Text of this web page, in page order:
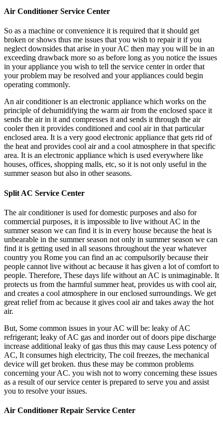
Air Conditioner Service Center
So as a machine or convenience it is required that it should get
broken or shows thus me issues that you wish to repair it if you
neglect downsides that arise in your AC then may you will be in an
exceeding drawback more so as before long as you notice the issues
in your appliance you wish to tell the service center in order that
your problem may be resolved and your appliances could begin
operating commonly.
An air conditioner is an electronic appliance which works on the
principle of dehumidifying the warm air from the enclosed space it
sends the air in it and compresses it and sends it through the air
cooler then it provides conditioned and cool air in that particular
enclosed area. It is a very good electronic appliance that gets rid of
the heat and provides cool air and a cool atmosphere in that specific
area. It is an electronic appliance which is used everywhere like
houses, offices, shopping malls, etc, so it is not only useful in the
summer season but also in other seasons.
Split AC Service Center
The air conditioner is used for domestic purposes and also for
commercial purposes, it is impossible to live without AC in the
summer season we can find it is in every house because the heat is
unbearable in the summer season not only in summer season we can
find it is getting used in all seasons throughout the year whatever
country you Rome you can find an ac compulsorily because their
people cannot live without ac because it has given a lot of comfort to
people. Therefore, These days life without an AC is unimaginable. It
protects us from the harmful summer heat, provides us with cool air,
and creates a cool atmosphere in our enclosed surroundings. We get
great relief from ac because it gives cool air and takes away the hot
air.
But, Some common issues in your AC will be: leaky of AC
refrigerant; leaky of AC gas and inorder out of doors pipe discharge
increase additional leaky of gas thus this may cause Less potency of
AC, It consumes high electricity, The coil freezes, the mechanical
device will get broken. thus these may be common problems
concerning your AC. you wish not to worry concerning these issues
as a result of our service center is prepared to serve you and assist
you to resolve your issues.
Air Conditioner Repair Service Center